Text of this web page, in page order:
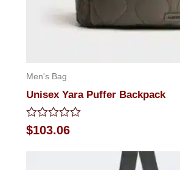
Men's Bag
Unisex Yara Puffer Backpack
Rated
0
$103.06